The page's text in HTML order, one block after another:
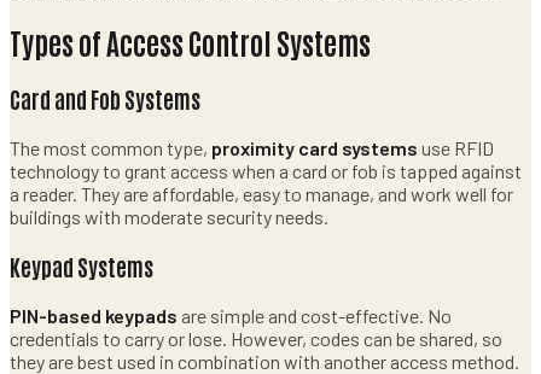
Types of Access Control Systems
Card and Fob Systems
The most common type, proximity card systems use RFID
technology to grant access when a card or fob is tapped against
a reader. They are affordable, easy to manage, and work well for
buildings with moderate security needs.
Keypad Systems
PIN-based keypads are simple and cost-effective. No
credentials to carry or lose. However, codes can be shared, so
they are best used in combination with another access method.